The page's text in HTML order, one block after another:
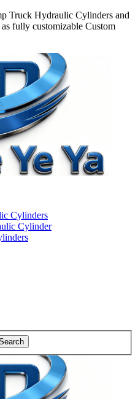
Truck Hydraulic Cylinders and
fully customizable Custom
Cylinders
Cylinder